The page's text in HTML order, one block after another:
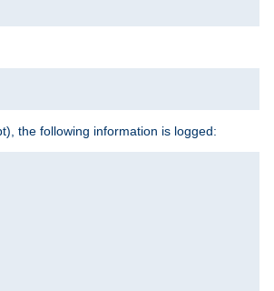
the following information is logged: